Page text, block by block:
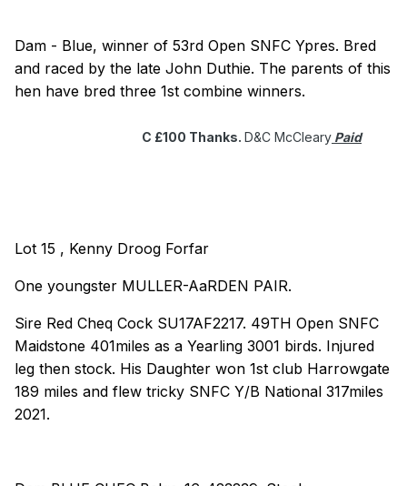
Dam - Blue, winner of 53rd Open SNFC Ypres. Bred
and raced by the late John Duthie. The parents of this
hen have bred three 1st combine winners.
C £100 Thanks. D&C McCleary Paid
Lot 15 , Kenny Droog Forfar
One youngster MULLER-AaRDEN PAIR.
Sire Red Cheq Cock SU17AF2217. 49TH Open SNFC
Maidstone 401miles as a Yearling 3001 birds. Injured
leg then stock. His Daughter won 1st club Harrowgate
189 miles and flew tricky SNFC Y/B National 317miles
2021.